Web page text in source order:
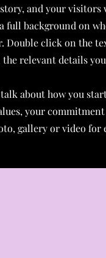
and your
full background on
Double click on the
the relevant details
talk about how you
your
gallery or video for